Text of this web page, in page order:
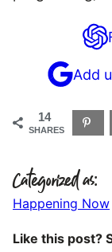
Add
14
SHARES
Categorized as:
Happening Now
Like this post?